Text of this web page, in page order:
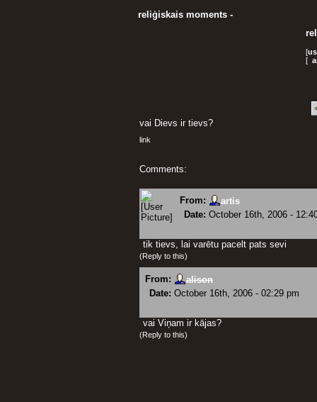
reliģiskais moments -
[
[
vai Dievs ir tievs?
link
Comments:
From:
artis
Date: October 16th, 2006 -
tik tievs, lai varētu pacelt pats sevi
(Reply to this)
From:
alison
Date: October 16th, 2006 - 02:29 pm
vai Viņam ir kājas?
(Reply to this)